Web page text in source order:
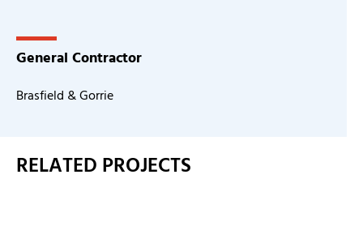
General Contractor
Brasfield & Gorrie
RELATED PROJECTS